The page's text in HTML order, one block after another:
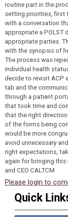
routine part in the
setting priorities, first
with a conversation
appropriate a POLST
appropriate parties.
with the synopsis of
The process was
individual health
decide to revisit ACP
tab and the
through a patient
that took time and
that the right
of the forms being
would be more
avoid unnecessary
right expectations,
again for bringing this
and CEO CALTCM
Please login to
Quick